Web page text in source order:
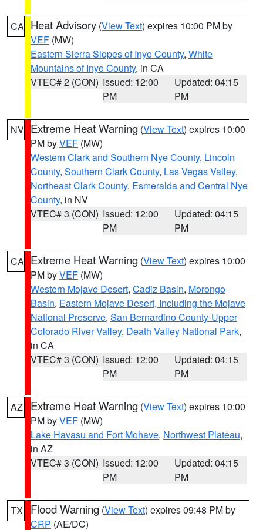
CA Heat Advisory (View Text) expires 10:00 PM by
VEF (MW)
Eastern Sierra Slopes of Inyo County, White
Mountains of Inyo County, in CA
VTEC# 2 (CON) Issued: 12:00
PM
Updated: 04:15
PM
NV Extreme Heat Warning (View Text) expires 10:00
PM byVEF (MW)
Western Clark and Southern Nye County, Lincoln
County, Southern Clark County, Las Vegas Valley,
Northeast Clark County, Esmeralda and Central Nye
County, in NV
VTEC# 3 (CON) Issued: 12:00
PM
Updated: 04:15
PM
CA Extreme Heat Warning (View Text) expires 10:00
PM byVEF (MW)
Western Mojave Desert, Cadiz Basin, Morongo
Basin, Eastern Mojave Desert, Including the Mojave
National Preserve, San Bernardino County-Upper
Colorado River Valley, Death Valley National Park,
in CA
VTEC# 3 (CON) Issued: 12:00
PM
Updated: 04:15
PM
AZ Extreme Heat Warning (View Text) expires 10:00
PM byVEF (MW)
Lake Havasu and Fort Mohave, Northwest Plateau,
in AZ
VTEC# 3 (CON) Issued: 12:00
PM
Updated: 04:15
PM
TX Flood Warning (View Text) expires 09:48 PM by
CRP (AE/DC)